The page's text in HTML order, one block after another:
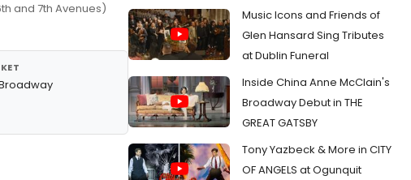
and 7th Avenues)
Music Icons and Friends of
Glen Hansard Sing Tributes
at Dublin Funeral
Inside China Anne McClain's
Broadway Debut in THE
GREAT GATSBY
Tony Yazbeck & More in CITY
OF ANGELS at Ogunquit